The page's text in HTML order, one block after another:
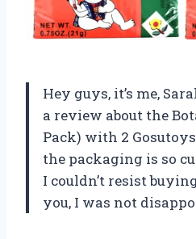
Hey guys, it’s me,
a review about the
Pack) with 2
the packaging is so
I couldn’t resist
you, I was not